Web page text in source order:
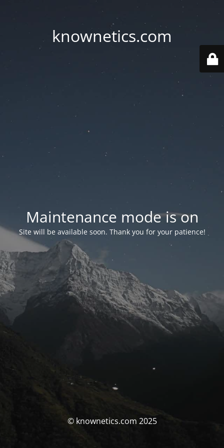
knownetics.com
Maintenance mode is on
Site will be available soon. Thank you for your patience!
© knownetics.com 2025